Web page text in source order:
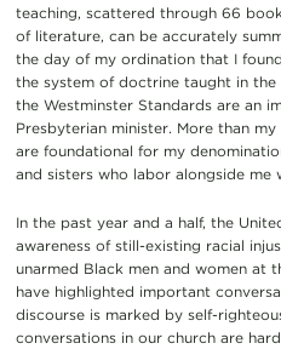
teaching, scattered through 66
of literature, can be accurately
the day of my ordination that I
the system of doctrine taught in the
the Westminster Standards are an
Presbyterian minister. More than
are foundational for my
and sisters who labor alongside me
In the past year and a half, the
awareness of still-existing racial
unarmed Black men and women at
have highlighted important
discourse is marked by self-
conversations in our church are